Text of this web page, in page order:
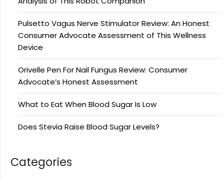
Pulsetto Vagus Nerve Stimulator Review: An Honest
Consumer Advocate Assessment of This Wellness
Device
Orivelle Pen For Nail Fungus Review: Consumer
Advocate’s Honest Assessment
What to Eat When Blood Sugar Is Low
Does Stevia Raise Blood Sugar Levels?
Categories